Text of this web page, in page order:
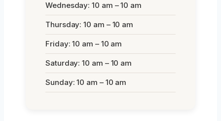
Wednesday: 10 am – 10 am
Thursday: 10 am – 10 am
Friday: 10 am – 10 am
Saturday: 10 am – 10 am
Sunday: 10 am – 10 am